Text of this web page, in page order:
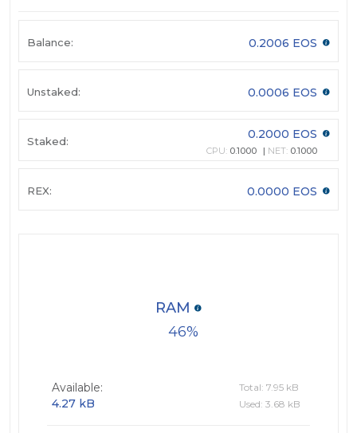
Balance: 0.2006 EOS
Unstaked: 0.0006 EOS
Staked: 0.2000 EOS
CPU: 0.1000 NET: 0.1000
REX: 0.0000 EOS
46
RAM
Available:
4.27 kB
Total: 7.95 kB
Used: 3.68 kB